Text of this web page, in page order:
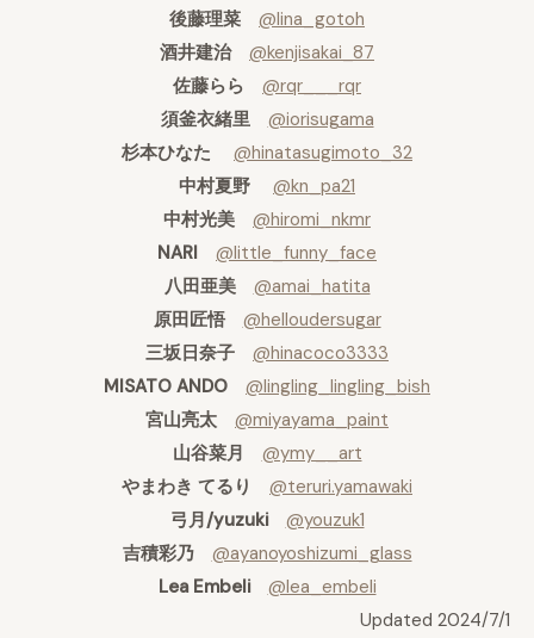
後藤理菜 @lina_gotoh
酒井建治 @kenjisakai_87
佐藤らら @rqr___rqr
須釜衣緒里
@iorisugama
杉本ひなた @hinatasugimoto_32
中村夏野 @kn_pa21
中村光美 @hiromi_nkmr
NARI @little_funny_face
八田亜美 @amai_hatita
原田匠悟 @helloudersugar
三坂日奈子
@hinacoco3333
MISATO ANDO @lingling_lingling_bish
宮山亮太 @miyayama_paint
山谷菜月
@ymy__art
やまわき てるり
@teruri.yamawaki
弓月/yuzuki
@youzuk1
吉積彩乃
@ayanoyoshizumi_glass
Lea Embeli
@lea_embeli
Updated 2024/7/1